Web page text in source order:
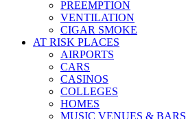
PREEMPTION
VENTILATION
CIGAR SMOKE
AT RISK PLACES
AIRPORTS
CARS
CASINOS
COLLEGES
HOMES
MUSIC VENUES & BARS